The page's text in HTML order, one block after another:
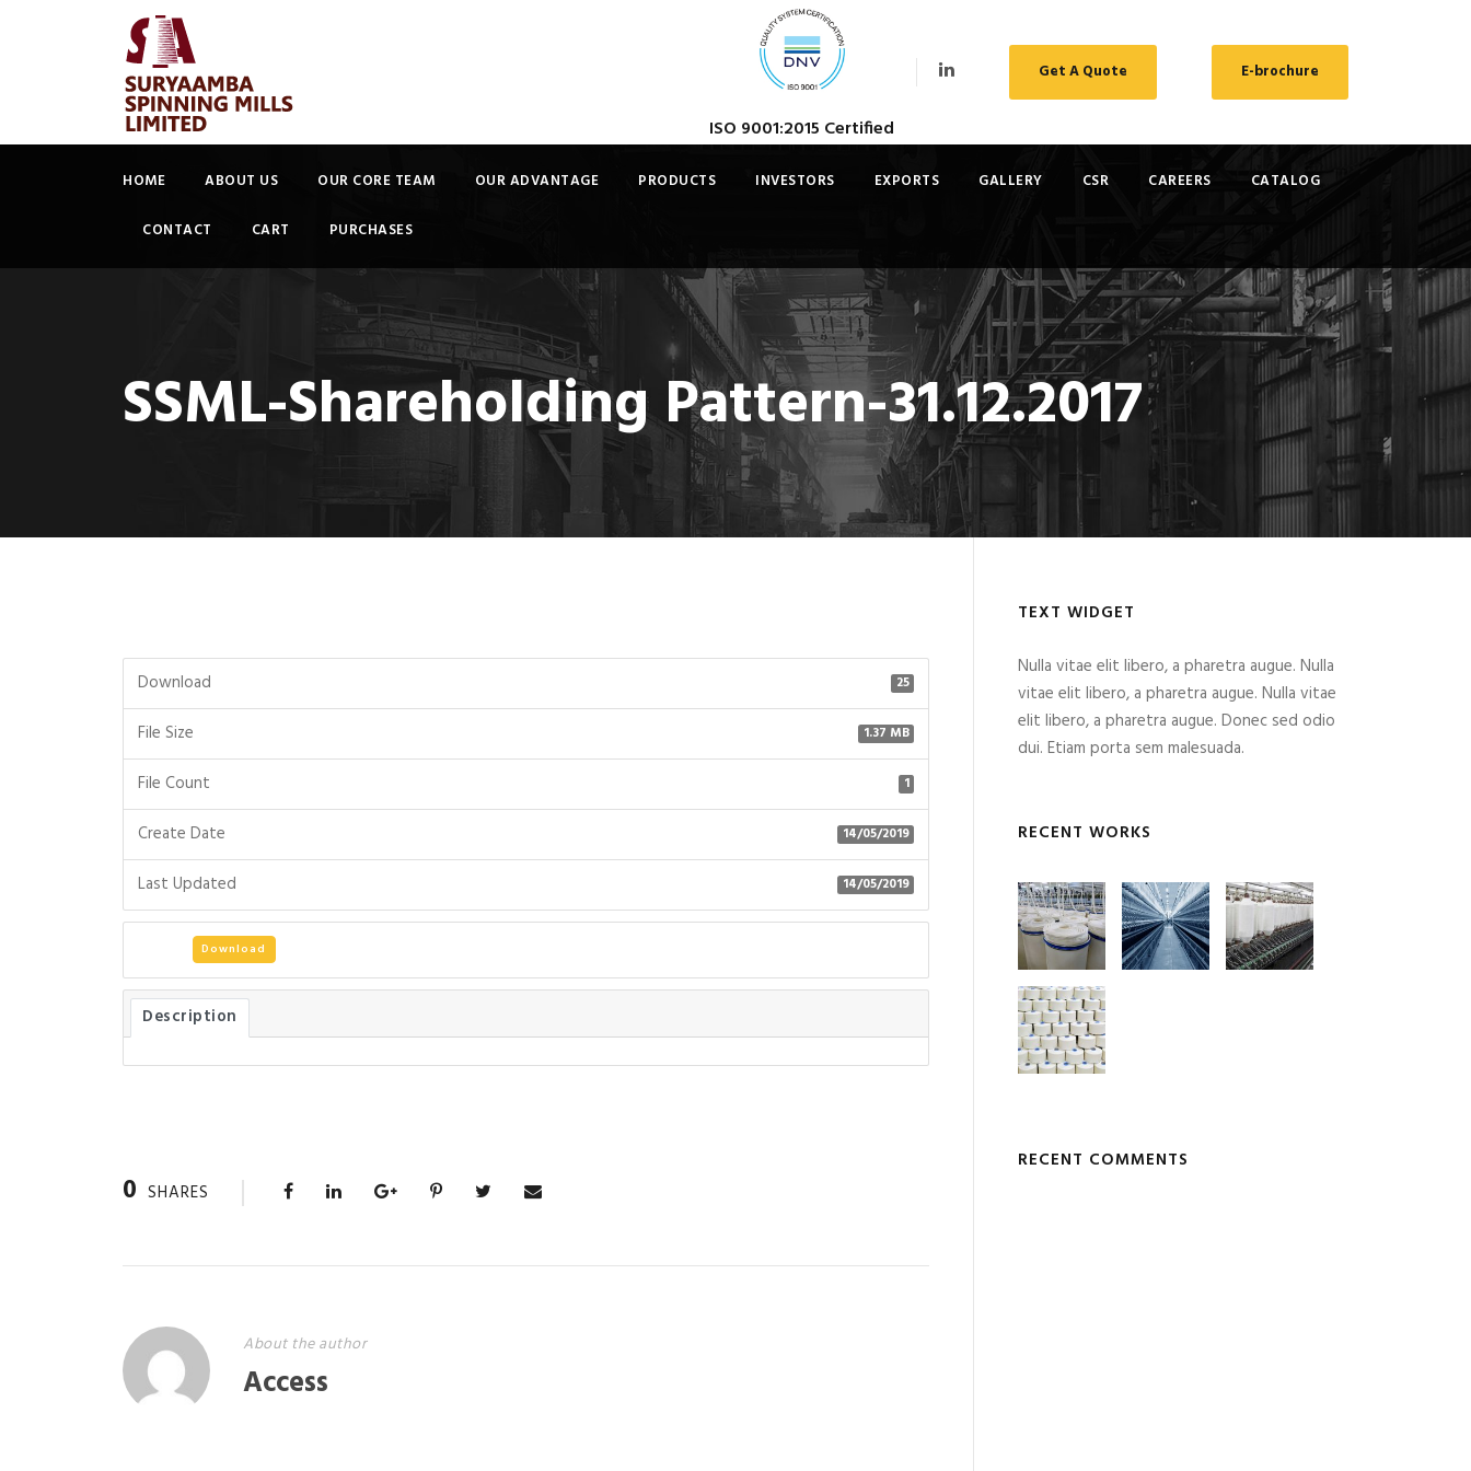
ISO 9001:2015 Certified
Get A Quote E-brochure
HOME ABOUT US OUR CORE TEAM OUR ADVANTAGE PRODUCTS INVESTORS EXPORTS GALLERY CSR CAREERS CATALOG
CONTACT CART PURCHASES
SSML-Shareholding Pattern-31.12.2017
Download 25
File Size 1.37 MB
File Count 1
Create Date 14/05/2019
Last Updated 14/05/2019
Download
Description
0 SHARES
About the author
Access
TEXT WIDGET
Nulla vitae elit libero, a pharetra augue. Nulla
vitae elit libero, a pharetra augue. Nulla vitae
elit libero, a pharetra augue. Donec sed odio
dui. Etiam porta sem malesuada.
RECENT WORKS
RECENT COMMENTS